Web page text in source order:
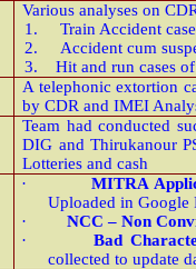
Various analyses on
1.
Train Accident
2.
Accident cum
3.
Hit and run cases
A telephonic extortion
by CDR and IMEI
Team had conducted
DIG and Thirukanour
Lotteries and cash
·
MITRA
Uploaded in Google
·
NCC – Non
·
Bad
collected to update